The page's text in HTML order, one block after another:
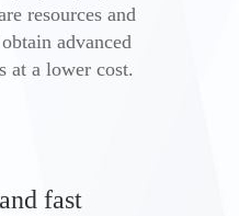
resources and
advanced
at a lower cost.
fast